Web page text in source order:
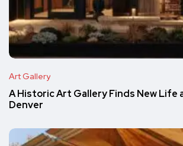
Art Gallery
A Historic Art Gallery Finds New Life
Denver